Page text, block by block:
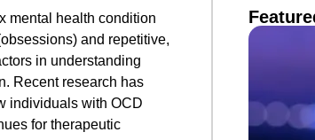
mental health condition
and repetitive,
in understanding
Recent research has
individuals with OCD
for therapeutic